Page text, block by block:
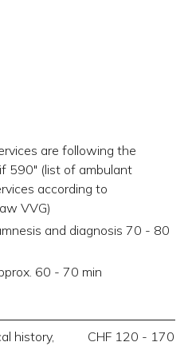
are following the
590" (list of ambulant
according to
VVG)
and diagnosis 70 - 80
60 - 70 min
history,
CHF 120 - 170